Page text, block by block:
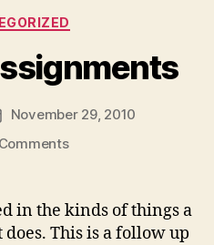
Categories
date
November 29, 2010
on
assignments
in the kinds of things a
This is a follow up